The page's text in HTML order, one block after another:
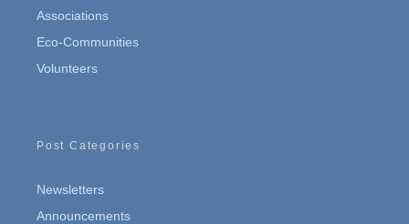
Associations
Eco-Communities
Volunteers
Post Categories
Newsletters
Announcements